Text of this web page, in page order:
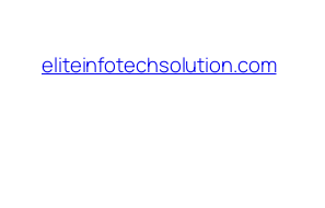
content
eliteinfotechsolution.com